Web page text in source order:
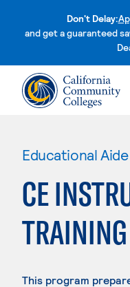
Don't Delay:
and get a guaranteed
Educational
CE
TRAINING
This program